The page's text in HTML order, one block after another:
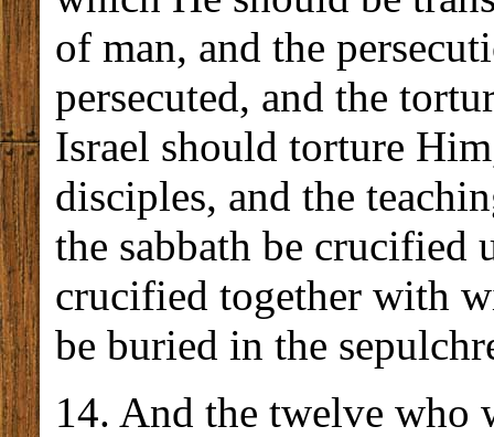
of man, and the
persecuted, and the
Israel should torture
disciples, and the
the sabbath be crucified
crucified together with
be buried in the
14. And the twelve who